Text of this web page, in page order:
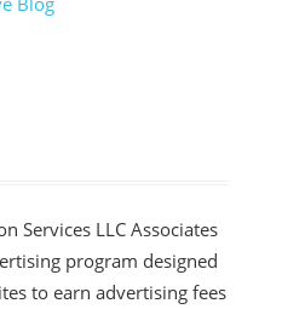
Services LLC Associates
program designed
to earn advertising fees